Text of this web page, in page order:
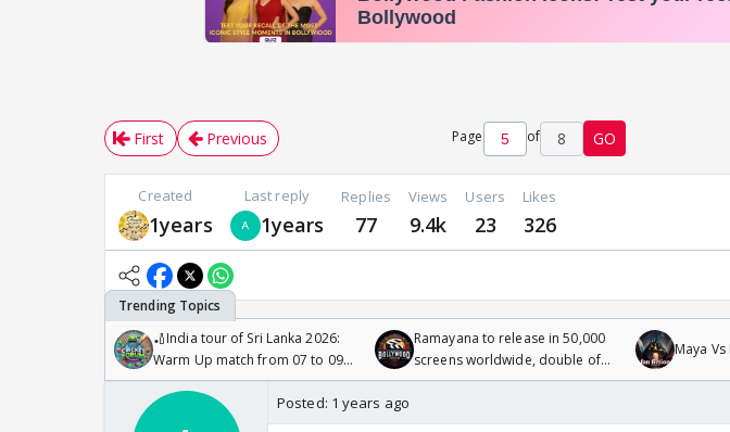
First Previous Page of 8 GO
Created
1years
Last reply
1years
Replies
77
Views
9.4k
Users
23
Likes
326
🏏India tour of Sri Lanka 2026:
Warm Up match from 07 to 09
/08/2026🏏
Ramayana to release in 50,000
screens worldwide, double of
Odyssey
Maya Vs
Posted: 1 years ago